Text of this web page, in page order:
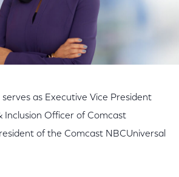
as Executive Vice President
Inclusion Officer of Comcast
of the Comcast NBCUniversal